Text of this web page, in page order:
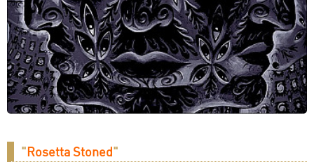
"Rosetta Stoned"